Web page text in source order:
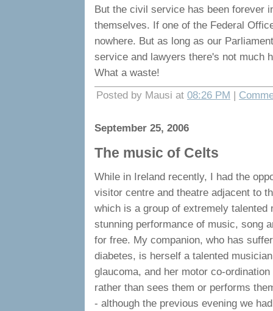
But the civil service has been forever
themselves. If one of the Federal
nowhere. But as long as our
service and lawyers there's not much
What a waste!
Posted by Mausi at 08:26 PM |
September 25, 2006
The music of Celts
While in Ireland recently, I had the
visitor centre and theatre adjacent to
which is a group of extremely
stunning performance of music, song
for free. My companion, who has
diabetes, is herself a talented
glaucoma, and her motor co-
rather than sees them or performs
- although the previous evening we